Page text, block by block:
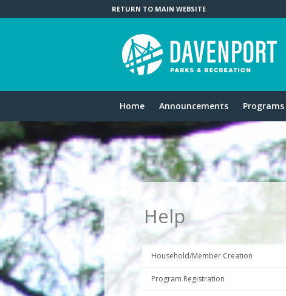
RETURN TO MAIN WEBSITE
Home Announcements Programs
Help
Household/Member Creation
Program Registration